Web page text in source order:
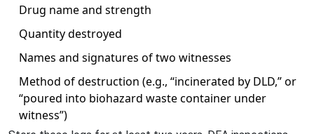
Drug name and strength
Quantity destroyed
Names and signatures of two witnesses
Method of destruction (e.g., “incinerated by DLD,” or
“poured into biohazard waste container under
witness”)